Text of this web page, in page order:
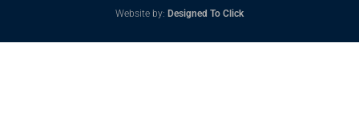
Website by: Designed To Click